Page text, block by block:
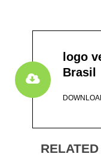
logo
Brasil